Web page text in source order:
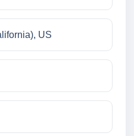
US